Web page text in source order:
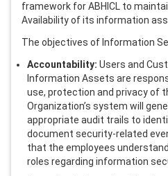
Large payout plans
Corporate Plans
International Cover
Tools & Calculators
Activ Living Community
Travel Claim
Track my claim
Pre-Post Hospitalisation
Cashless Anywhere
Contact us
Support
Create your Health ID
Corporate
framework for ABHICL to
Availability of its information
The objectives of Information
Accountability: Users and
Information Assets are
use, protection and privacy of
Organization’s system will
appropriate audit trails to
document security-related
that the employees
roles regarding information